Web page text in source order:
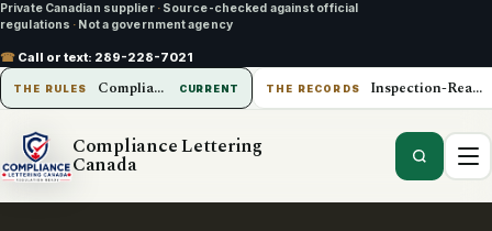
Private Canadian supplier · Source-checked against official
regulations · Not a government agency
☎ Call or text: 289-228-7021
THE RULES Compliance Lettering Canada CURRENT THE RECORDS Inspection-Ready Operations
Compliance Lettering
Canada